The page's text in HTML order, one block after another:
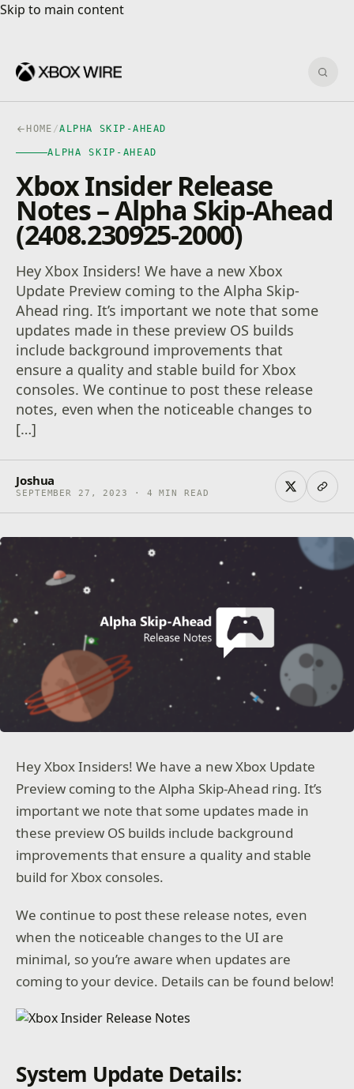
Skip to main content
Skip to main content
HOME /ALPHA SKIP-AHEAD
ALPHA SKIP-AHEAD
Xbox Insider Release
Notes – Alpha Skip-Ahead
(2408.230925-2000)
Hey Xbox Insiders! We have a new Xbox
Update Preview coming to the Alpha Skip-
Ahead ring. It’s important we note that some
updates made in these preview OS builds
include background improvements that
ensure a quality and stable build for Xbox
consoles. We continue to post these release
notes, even when the noticeable changes to
[…]
Joshua
SEPTEMBER 27, 2023 · 4 MIN READ
Hey Xbox Insiders! We have a new Xbox Update
Preview coming to the Alpha Skip-Ahead ring. It’s
important we note that some updates made in
these preview OS builds include background
improvements that ensure a quality and stable
build for Xbox consoles.
We continue to post these release notes, even
when the noticeable changes to the UI are
minimal, so you’re aware when updates are
coming to your device. Details can be found below!
System Update Details: